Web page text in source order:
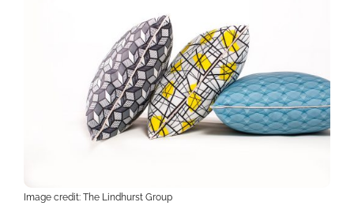
Image credit: The Lindhurst Group